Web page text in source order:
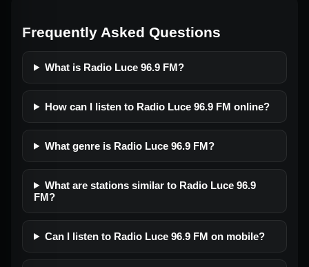
Frequently Asked Questions
What is Radio Luce 96.9 FM?
How can I listen to Radio Luce 96.9 FM online?
What genre is Radio Luce 96.9 FM?
What are stations similar to Radio Luce 96.9
FM?
Can I listen to Radio Luce 96.9 FM on mobile?